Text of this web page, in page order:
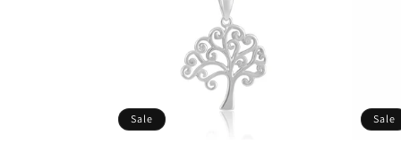
Sale Sale